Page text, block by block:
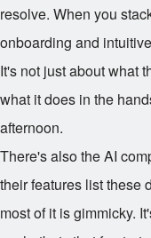
resolve. When you
onboarding and
It's not just about what
what it does in the
afternoon.
There's also the AI
their features list these
most of it is gimmicky.